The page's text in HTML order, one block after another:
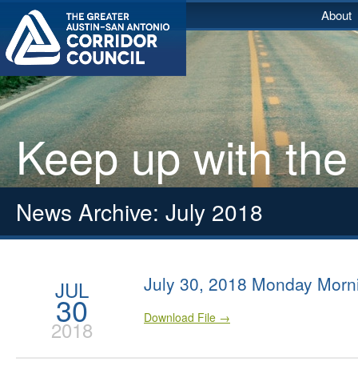
About
Keep up with
News Archive: July 2018
JUL
30
2018
July 30, 2018 Monday
Download File →